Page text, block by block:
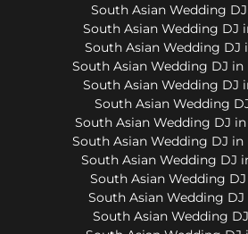
South Asian Wedding
South Asian Wedding DJ
South Asian Wedding DJ
South Asian Wedding DJ in
South Asian Wedding DJ
South Asian Wedding
South Asian Wedding DJ
South Asian Wedding DJ in
South Asian Wedding DJ
South Asian Wedding
South Asian Wedding
South Asian Wedding